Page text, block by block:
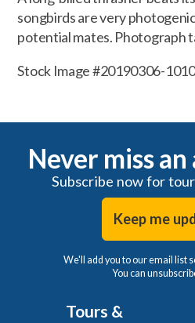
songbirds are very
potential mates. Photograph
Stock Image #20190306-
Never miss
Subscribe now for
Keep me
We'll add you to our email list
You can
Tours &